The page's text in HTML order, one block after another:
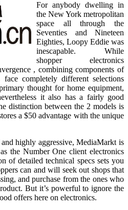
For anybody dwelling in
the New York metropolitan
space all through the
Seventies and Nineteen
Eighties, Loopy Eddie was
inescapable. While
shopper electronics
, combining components of
face completely different selections
thought for home equipment,
it also has a fairly good
distinction between the 2 models is
a $50 advantage with the unique
highly aggressive, MediaMarkt is
the Number One client electronics
of detailed technical specs sets you
can and will seek out shops that
and purchase from the ones who
But it’s powerful to ignore the
offers here on electronics.